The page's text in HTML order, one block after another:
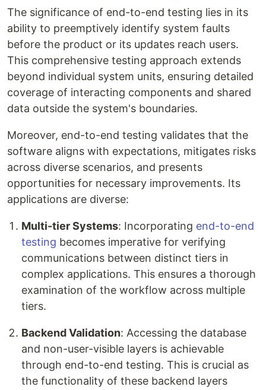
The significance of end-to-end testing lies in its
ability to preemptively identify system faults
before the product or its updates reach users.
This comprehensive testing approach extends
beyond individual system units, ensuring detailed
coverage of interacting components and shared
data outside the system's boundaries.
Moreover, end-to-end testing validates that the
software aligns with expectations, mitigates risks
across diverse scenarios, and presents
opportunities for necessary improvements. Its
applications are diverse:
Multi-tier Systems: Incorporating end-to-end
testing becomes imperative for verifying
communications between distinct tiers in
complex applications. This ensures a thorough
examination of the workflow across multiple
tiers.
Backend Validation: Accessing the database
and non-user-visible layers is achievable
through end-to-end testing. This is crucial as
the functionality of these backend layers